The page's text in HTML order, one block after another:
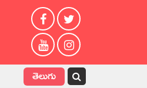
తెలుగు